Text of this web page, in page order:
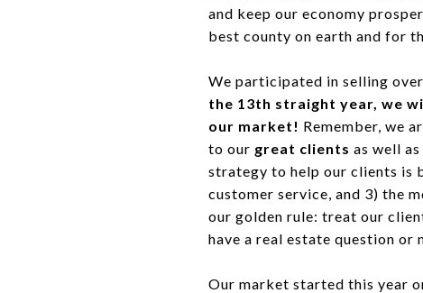
and keep our economy
best county on earth and for
We participated in selling over
the 13th straight year, we
our market! Remember, we
to our great clients as well
strategy to help our clients is
customer service, and 3) the
our golden rule: treat our
have a real estate question or
Our market started this year